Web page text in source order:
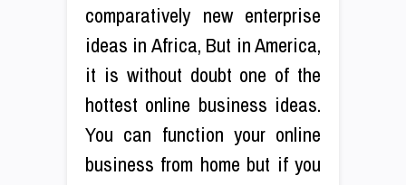
comparatively new enterprise
ideas in Africa, But in America,
it is without doubt one of the
hottest online business ideas.
You can function your online
business from home but if you